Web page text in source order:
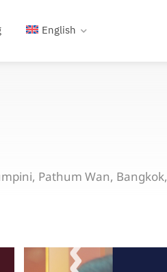
English
Pathum Wan, Bangkok,